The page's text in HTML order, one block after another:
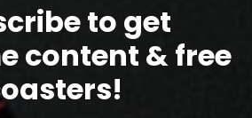
to get
content & free